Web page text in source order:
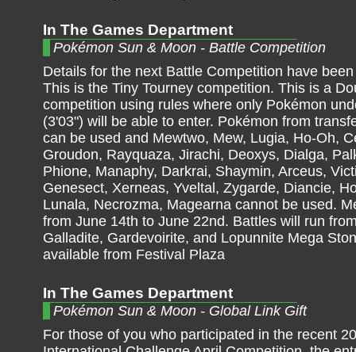
In The Games Department
Pokémon Sun & Moon - Battle Competition
Details for the next Battle Competition have
This is the Tiny Tourney competition. This is a
competition using rules where only Pokémon
(3'03") will be able to enter. Pokémon from
can be used and Mewtwo, Mew, Lugia, Ho-Oh,
Groudon, Rayquaza, Jirachi, Deoxys, Dialga,
Phione, Manaphy, Darkrai, Shaymin, Arceus,
Genesect, Xerneas, Yveltal, Zygarde, Diancie,
Lunala, Necrozma, Magearna cannot be used.
from June 14th to June 22nd. Battles will run
Galladite, Gardevoirite, and Lopunnite Mega
available from Festival Plaza
In The Games Department
Pokémon Sun & Moon - Global Link Gift
For those of you who participated in the recent